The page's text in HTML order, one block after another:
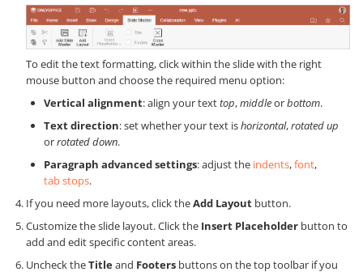
To edit the text formatting, click within the slide with the right
mouse button and choose the required menu option:
Vertical alignment: align your texttop,middleorbottom.
Text direction: set whether your text ishorizontal,rotated up
orrotated down.
Paragraph advanced settings: adjust the indents,font,
tab stops.
If you need more layouts, click theAdd Layout button.
Customize the slide layout. Click the Insert Placeholder button to
add and edit specific content areas.
Uncheck theTitleand Footers buttons on the top toolbar if you